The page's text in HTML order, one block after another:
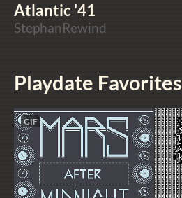
Atlantic '41
StephanRewind
Playdate Favorites
GIF